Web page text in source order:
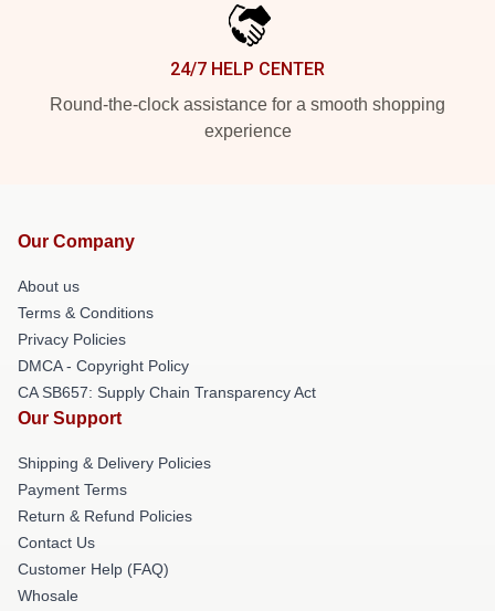
24/7 HELP CENTER
Round-the-clock assistance for a smooth shopping
experience
Our Company
About us
Terms & Conditions
Privacy Policies
DMCA - Copyright Policy
CA SB657: Supply Chain Transparency Act
Our Support
Shipping & Delivery Policies
Payment Terms
Return & Refund Policies
Contact Us
Customer Help (FAQ)
Whosale